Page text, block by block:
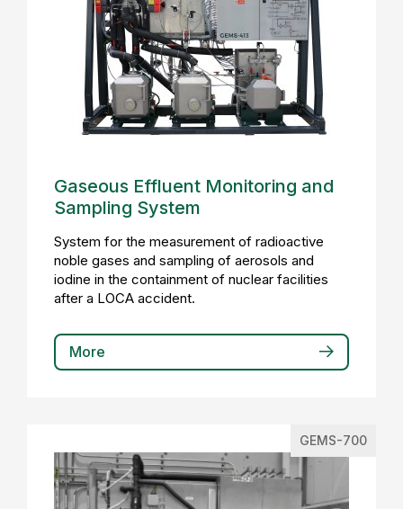
Gaseous Effluent Monitoring and
Sampling System
System for the measurement of radioactive
noble gases and sampling of aerosols and
iodine in the containment of nuclear facilities
after a LOCA accident.
More
GEMS-700